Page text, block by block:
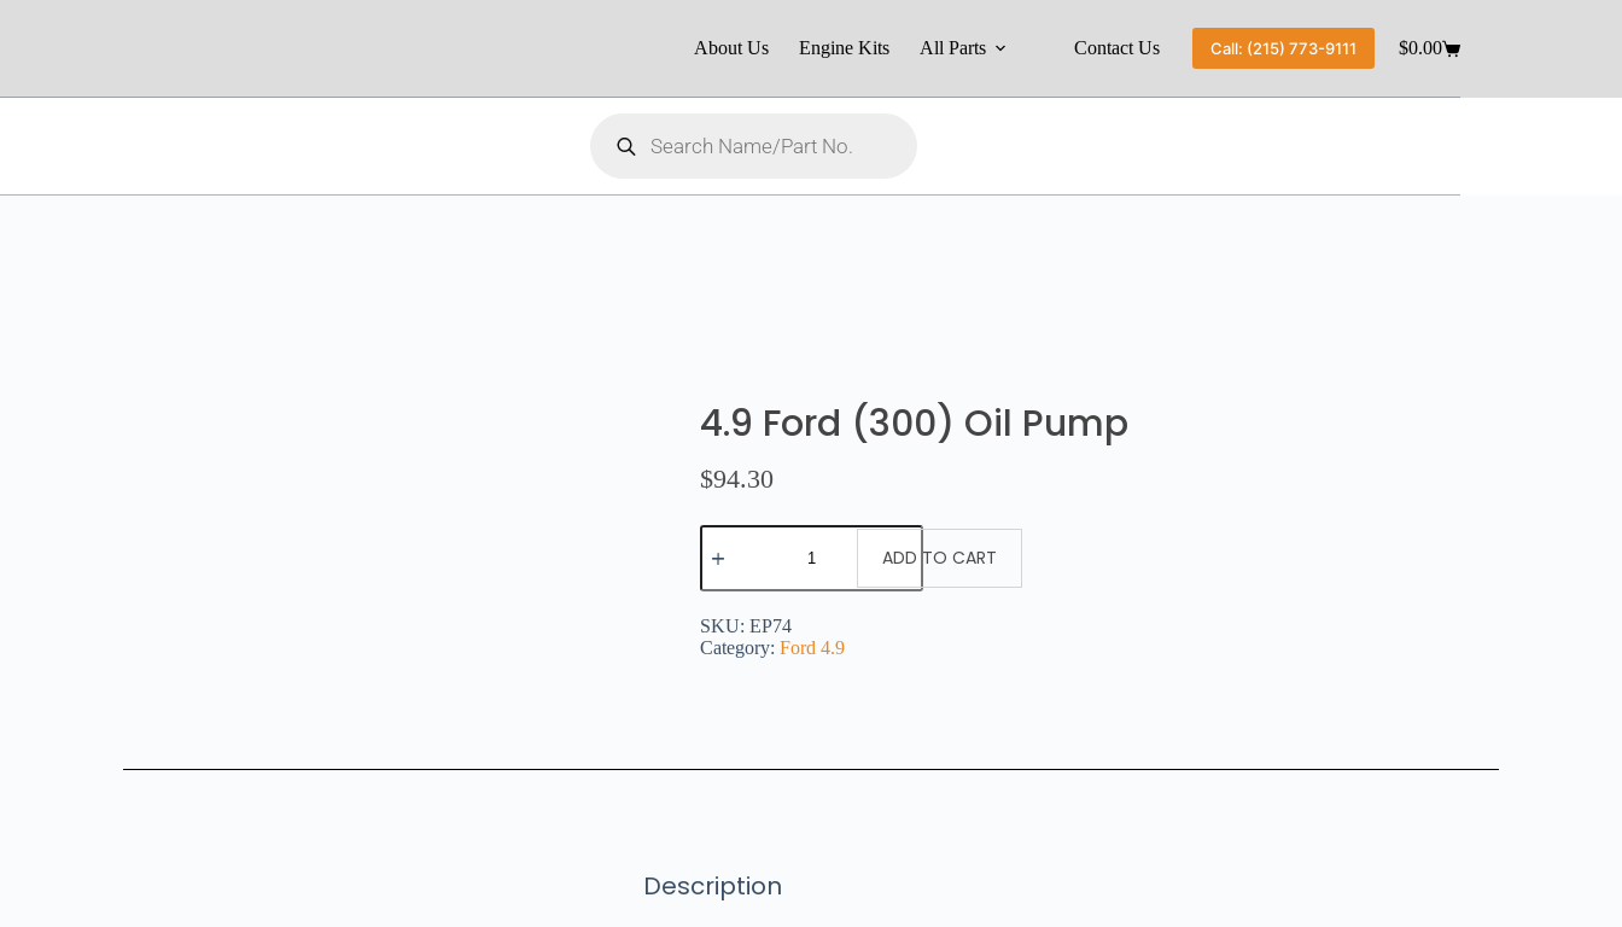
About Us Engine Kits All Parts Contact Us Call: (215) 773-9111 $0.00
4.9 Ford (300) Oil Pump
$94.30
ADD TO CART
SKU: EP74
Category: Ford 4.9
Description